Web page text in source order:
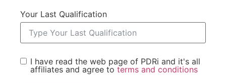
Your Last Qualification
I have read the web page of PDRi and it's all
affiliates and agree to terms and conditions